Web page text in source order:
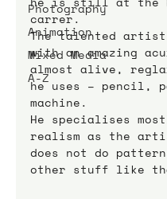
Photography
Animation
Mixed Media
A-Z
carrer.
The talented
with an amazing
almost alive,
he uses – pencil,
machine.
He specialises
realism as the
does not do
other stuff like